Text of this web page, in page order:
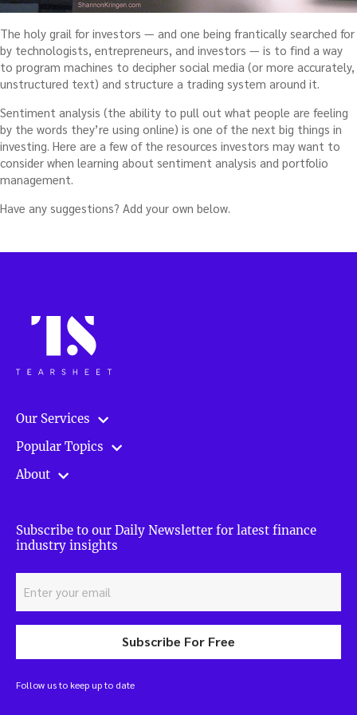
The holy grail for investors — and one being frantically searched for
by technologists, entrepreneurs, and investors — is to find a way
to program machines to decipher social media (or more accurately,
unstructured text) and structure a trading system around it.
Sentiment analysis (the ability to pull out what people are feeling
by the words they’re using online) is one of the next big things in
investing. Here are a few of the resources investors may want to
consider when learning about sentiment analysis and portfolio
management.
Have any suggestions? Add your own below.
Our Services
Popular Topics
About
Subscribe to our Daily Newsletter for latest finance
industry insights
Subscribe For Free
Follow us to keep up to date